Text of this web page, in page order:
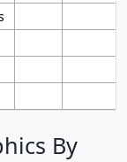
By